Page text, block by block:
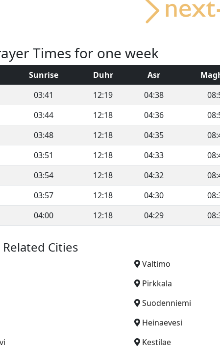
Times for one week
Sunrise Duhr Asr
03:41 12:19 04:38
03:44 12:18 04:36
03:48 12:18 04:35
03:51 12:18 04:33
03:54 12:18 04:32
03:57 12:18 04:30
04:00 12:18 04:29
Related Cities
Valtimo
Pirkkala
Suodenniemi
Heinaevesi
Kestilae